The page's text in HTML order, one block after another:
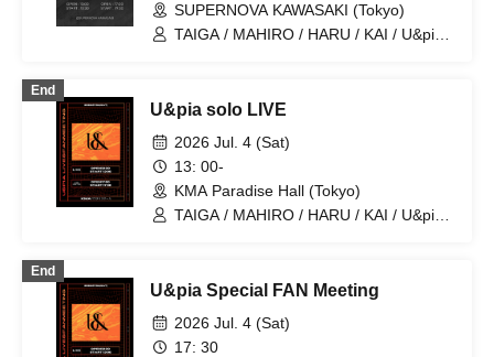
SUPERNOVA KAWASAKI (Tokyo)
TAIGA / MAHIRO / HARU / KAI / U&pia /
End
U&pia solo LIVE
2026 Jul. 4 (Sat)
13: 00-
KMA Paradise Hall (Tokyo)
TAIGA / MAHIRO / HARU / KAI / U&pia /
End
U&pia Special FAN Meeting
2026 Jul. 4 (Sat)
17: 30